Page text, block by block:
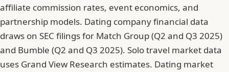
affiliate commission rates, event economics, and
partnership models. Dating company financial data
draws on SEC filings for Match Group (Q2 and Q3 2025)
and Bumble (Q2 and Q3 2025). Solo travel market data
uses Grand View Research estimates. Dating market